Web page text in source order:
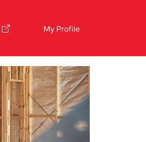
My Profile